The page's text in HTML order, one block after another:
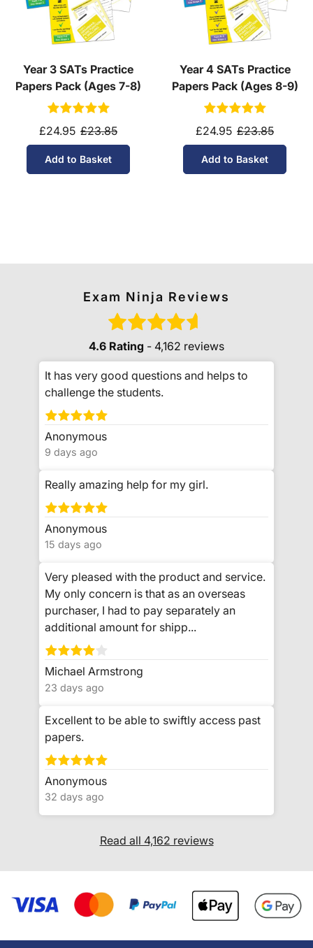
Year 3 SATs Practice
Papers Pack (Ages 7-8)
£24.95 £23.85
Add to Basket
Year 4 SATs Practice
Papers Pack (Ages 8-9)
£24.95 £23.85
Add to Basket
Exam Ninja Reviews
4.6 Rating - 4,162 reviews
It has very good questions and helps to
challenge the students.
Anonymous
9 days ago
Really amazing help for my girl.
Anonymous
15 days ago
Very pleased with the product and service.
My only concern is that as an overseas
purchaser, I had to pay separately an
additional amount for shipp...
Michael Armstrong
23 days ago
Excellent to be able to swiftly access past
papers.
Anonymous
32 days ago
Read all 4,162 reviews